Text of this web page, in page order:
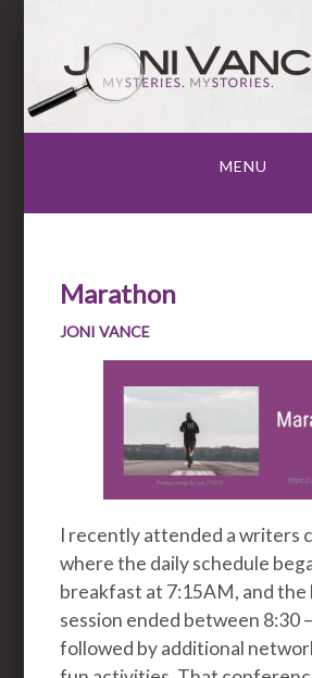
MENU
Marathon
JONI VANCE
I recently attended a writers
where the daily schedule
breakfast at 7:15AM, and the
session ended between 8:30
followed by additional